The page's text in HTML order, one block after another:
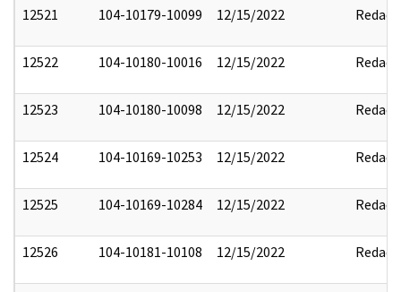
12521 104-10179-10099 12/15/2022 Redact
12522 104-10180-10016 12/15/2022 Redact
12523 104-10180-10098 12/15/2022 Redact
12524 104-10169-10253 12/15/2022 Redact
12525 104-10169-10284 12/15/2022 Redact
12526 104-10181-10108 12/15/2022 Redact